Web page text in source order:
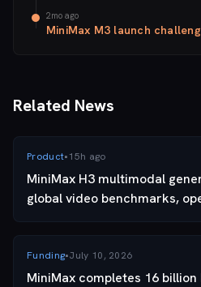
2mo ago
MiniMax M3 launch
Related News
Product•15h ago
MiniMax H3 multimodal
global video benchmarks,
Funding•July 10, 2026
MiniMax completes 16